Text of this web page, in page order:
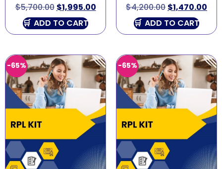
$5,700.00 $1,995.00
ADD TO CART
$4,200.00 $1,470.00
ADD TO CART
-65% -65%